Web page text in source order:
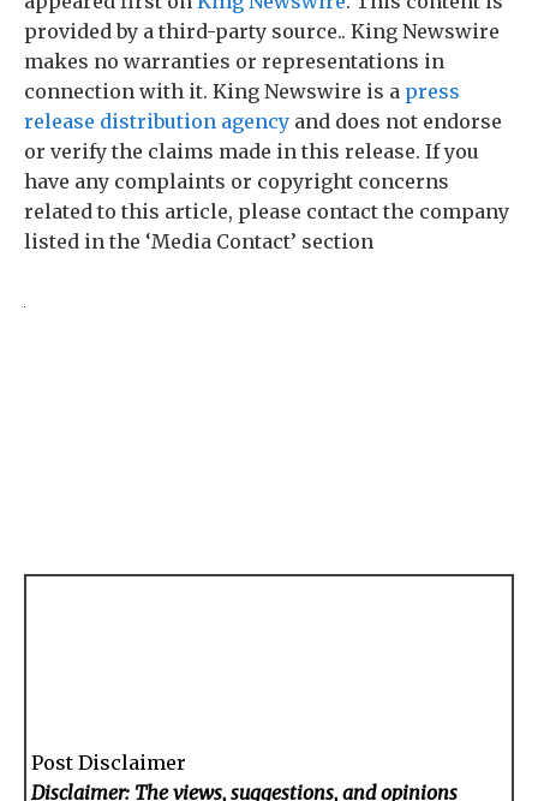
provided by a third-party source.. King Newswire
makes no warranties or representations in
connection with it. King Newswire is a press
release distribution agency and does not endorse
or verify the claims made in this release. If you
have any complaints or copyright concerns
related to this article, please contact the company
listed in the ‘Media Contact’ section
Post Disclaimer
Disclaimer: The views, suggestions, and opinions